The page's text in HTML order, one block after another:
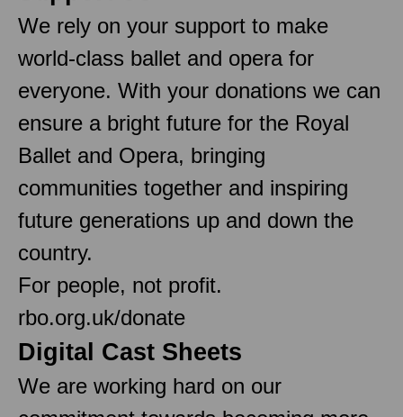
We rely on your support to make
world-class ballet and opera for
everyone. With your donations we can
ensure a bright future for the Royal
Ballet and Opera, bringing
communities together and inspiring
future generations up and down the
country.
For people, not profit.
rbo.org.uk/donate
Digital Cast Sheets
We are working hard on our